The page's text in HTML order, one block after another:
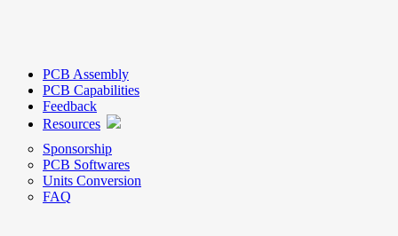
PCB Assembly
PCB Capabilities
Feedback
Resources
Sponsorship
PCB Softwares
Units Conversion
FAQ